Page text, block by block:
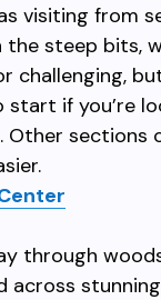
visiting from
steep bits,
challenging,
start if you’re
Other sections
through
across